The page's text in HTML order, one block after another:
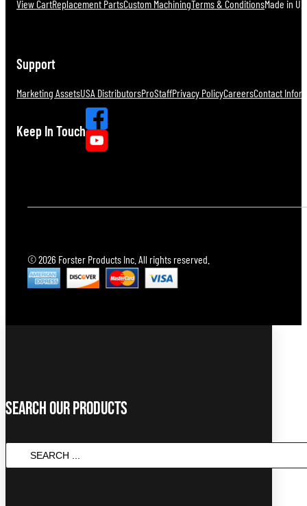
View CartReplacement PartsCustom MachiningTerms & ConditionsMade in
Support
Marketing AssetsUSA DistributorsProStaffPrivacy PolicyCareersContact
Keep In Touch
© 2026 Forster Products Inc. All rights reserved.
Search Our Products
SEARCH
...